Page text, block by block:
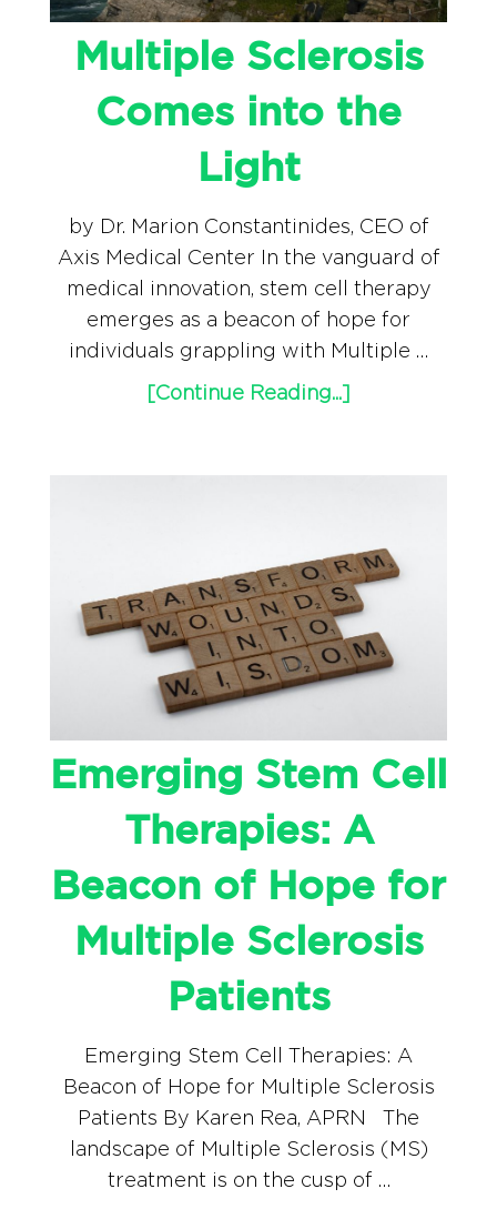
Multiple Sclerosis
Comes into the
Light
by Dr. Marion Constantinides, CEO of
Axis Medical Center In the vanguard of
medical innovation, stem cell therapy
emerges as a beacon of hope for
individuals grappling with Multiple …
[Continue Reading...]
Emerging Stem Cell
Therapies: A
Beacon of Hope for
Multiple Sclerosis
Patients
Emerging Stem Cell Therapies: A
Beacon of Hope for Multiple Sclerosis
Patients By Karen Rea, APRN The
landscape of Multiple Sclerosis (MS)
treatment is on the cusp of …